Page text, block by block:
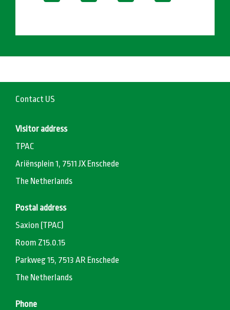
Contact US
Visitor address
TPAC
Ariënsplein 1, 7511 JX Enschede
The Netherlands
Postal address
Saxion (TPAC)
Room Z15.0.15
Parkweg 15, 7513 AR Enschede
The Netherlands
Phone